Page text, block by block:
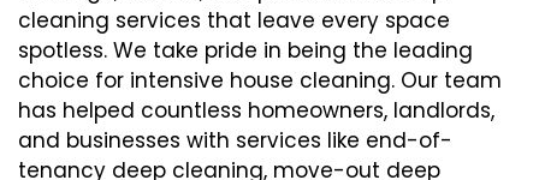
cleaning services that leave every space
spotless. We take pride in being the leading
choice for intensive house cleaning. Our team
has helped countless homeowners, landlords,
and businesses with services like end-of-
tenancy deep cleaning, move-out deep